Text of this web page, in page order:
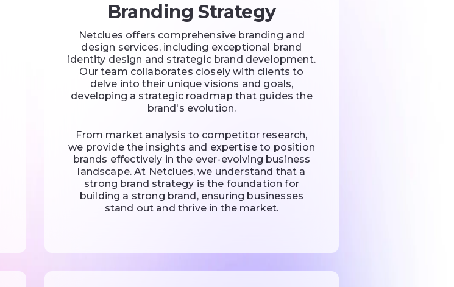
Branding Strategy
Netclues offers comprehensive branding and
design services, including exceptional brand
identity design and strategic brand development.
Our team collaborates closely with clients to
delve into their unique visions and goals,
developing a strategic roadmap that guides the
brand's evolution.
From market analysis to competitor research,
we provide the insights and expertise to position
brands effectively in the ever-evolving business
landscape. At Netclues, we understand that a
strong brand strategy is the foundation for
building a strong brand, ensuring businesses
stand out and thrive in the market.